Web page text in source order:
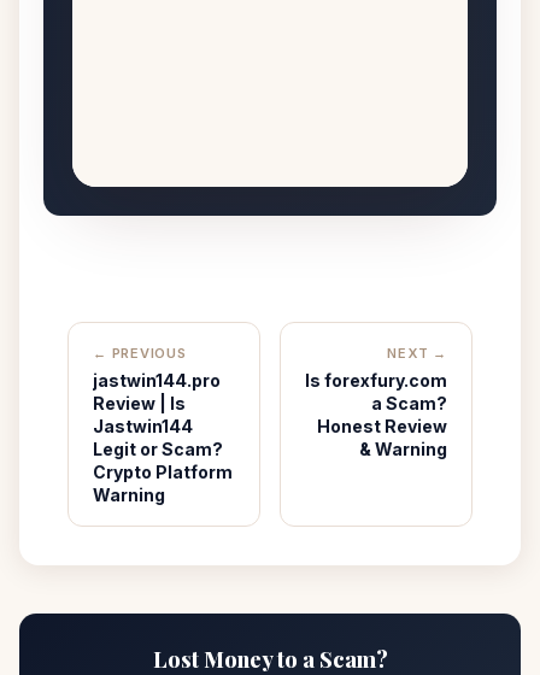
← PREVIOUS
jastwin144.pro
Review | Is
Jastwin144
Legit or Scam?
Crypto Platform
Warning
NEXT →
Is forexfury.com
a Scam?
Honest Review
& Warning
Lost Money to a Scam?